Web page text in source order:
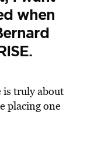
when
is truly about
placing one